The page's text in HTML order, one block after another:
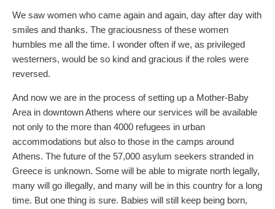
We saw women who came again and again, day after day with
smiles and thanks. The graciousness of these women
humbles me all the time. I wonder often if we, as privileged
westerners, would be so kind and gracious if the roles were
reversed.
And now we are in the process of setting up a Mother-Baby
Area in downtown Athens where our services will be available
not only to the more than 4000 refugees in urban
accommodations but also to those in the camps around
Athens. The future of the 57,000 asylum seekers stranded in
Greece is unknown. Some will be able to migrate north legally,
many will go illegally, and many will be in this country for a long
time. But one thing is sure. Babies will still keep being born,